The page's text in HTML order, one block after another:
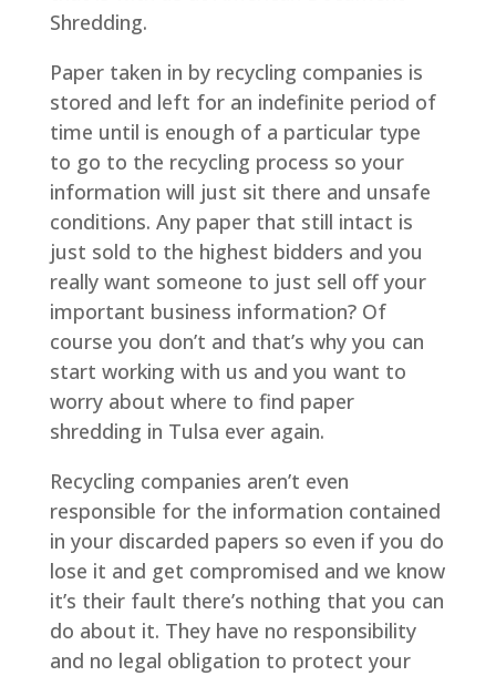
Shredding.
Paper taken in by recycling companies is
stored and left for an indefinite period of
time until is enough of a particular type
to go to the recycling process so your
information will just sit there and unsafe
conditions. Any paper that still intact is
just sold to the highest bidders and you
really want someone to just sell off your
important business information? Of
course you don’t and that’s why you can
start working with us and you want to
worry about where to find paper
shredding in Tulsa ever again.
Recycling companies aren’t even
responsible for the information contained
in your discarded papers so even if you do
lose it and get compromised and we know
it’s their fault there’s nothing that you can
do about it. They have no responsibility
and no legal obligation to protect your